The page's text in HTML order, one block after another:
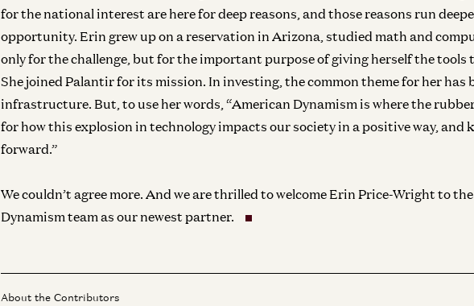
for the national interest are here for deep reasons, and those reasons run
opportunity. Erin grew up on a reservation in Arizona, studied math and
only for the challenge, but for the important purpose of giving herself the tools
She joined Palantir for its mission. In investing, the common theme for her has
infrastructure. But, to use her words, “American Dynamism is where the
for how this explosion in technology impacts our society in a positive way, and
forward.”
We couldn’t agree more. And we are thrilled to welcome Erin Price-Wright to
Dynamism team as our newest partner.
About the Contributors